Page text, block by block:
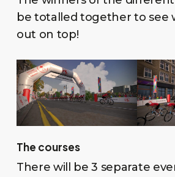
be totalled together to see
out on top!
The courses
There will be 3 separate